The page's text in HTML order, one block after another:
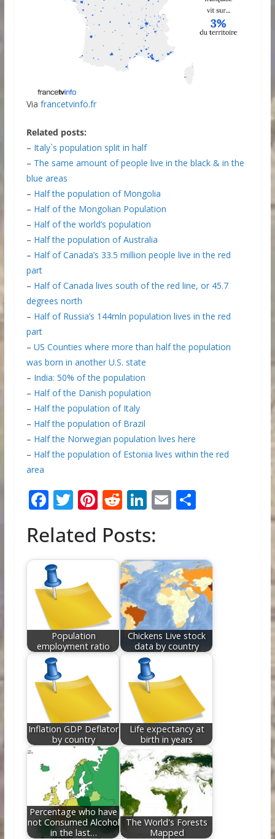
Via francetvinfo.fr
Related posts:
– Italy`s population split in half
– The same amount of people live in the black & in the
blue areas
– Half the population of Mongolia
– Half of the Mongolian Population
– Half of the world’s population
– Half the population of Australia
– Half of Canada’s 33.5 million people live in the red
part
– Half of Canada lives south of the red line, or 45.7
degrees north
– Half of Russia’s 144mln population lives in the red
part
– US Counties where more than half the population
was born in another U.S. state
– India: 50% of the population
– Half of the Danish population
– Half the population of Italy
– Half the population of Brazil
– Half the Norwegian population lives here
– Half the population of Estonia lives within the red
area
F
e
b
o
o
k
T
itt
er
Pi
er
e
R
d
di
t
Li
k
e
dI
n
E
l
S
e
Related Posts:
Population
employment ratio
Chickens Live stock
data by country
Inflation GDP Deflator
by country
Life expectancy at
birth in years
Percentage who have
not Consumed Alcohol
in the last…
The World's Forests
Mapped